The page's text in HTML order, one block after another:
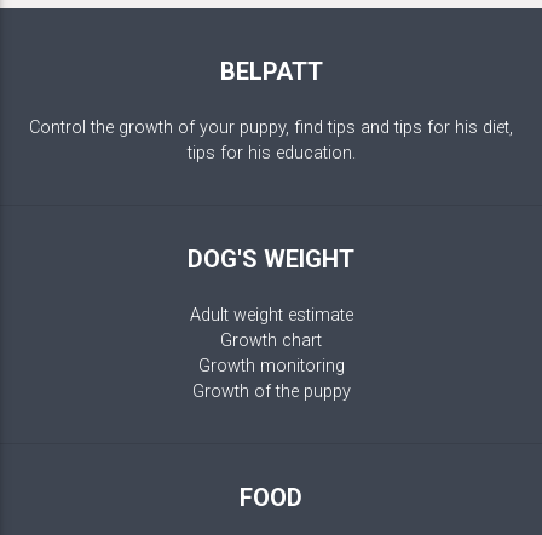
BELPATT
Control the growth of your puppy, find tips and tips for his diet,
tips for his education.
DOG'S WEIGHT
Adult weight estimate
Growth chart
Growth monitoring
Growth of the puppy
FOOD